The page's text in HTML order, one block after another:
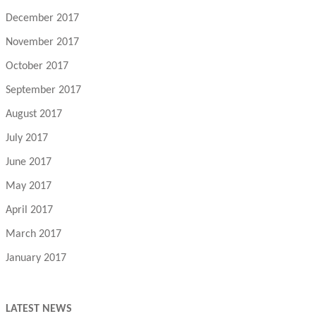
December 2017
November 2017
October 2017
September 2017
August 2017
July 2017
June 2017
May 2017
April 2017
March 2017
January 2017
LATEST NEWS